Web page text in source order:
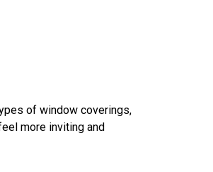
of window coverings,
more inviting and